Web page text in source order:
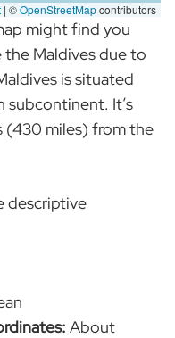
| ©OpenStreetMapcontributors
might find you
Maldives due to
is situated
It’s
(430 miles) from the
descriptive
About